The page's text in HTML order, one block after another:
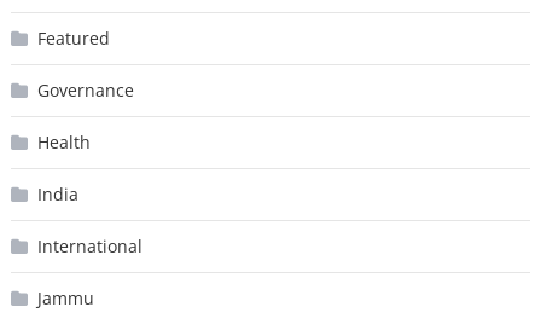
Featured
Governance
Health
India
International
Jammu